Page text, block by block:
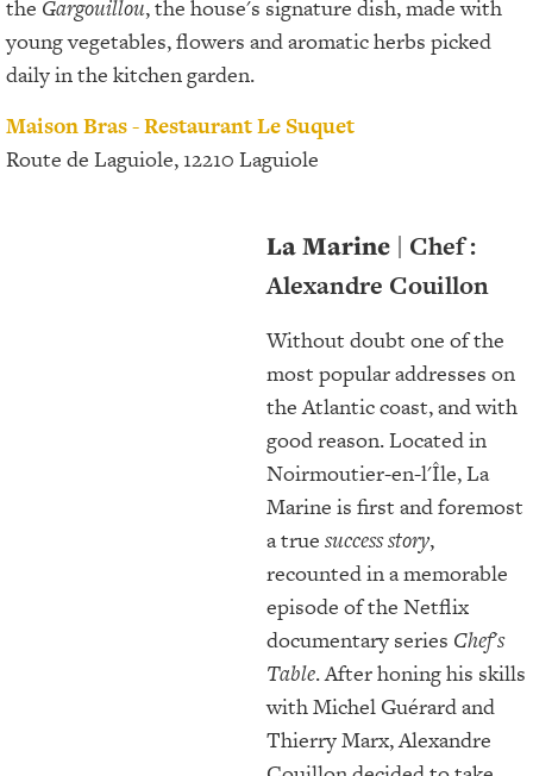
the Gargouillou, the house's signature dish, made with
young vegetables, flowers and aromatic herbs picked
daily in the kitchen garden.
Maison Bras - Restaurant Le Suquet
Route de Laguiole, 12210 Laguiole
La Marine | Chef :
Alexandre Couillon
Without doubt one of the
most popular addresses on
the Atlantic coast, and with
good reason. Located in
Noirmoutier-en-l'Île, La
Marine is first and foremost
a true success story,
recounted in a memorable
episode of the Netflix
documentary series Chef's
Table. After honing his skills
with Michel Guérard and
Thierry Marx, Alexandre